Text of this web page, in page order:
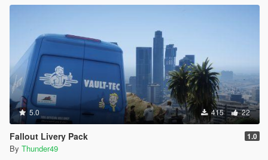
5.0 415 22
Fallout Livery Pack 1.0
By Thunder49